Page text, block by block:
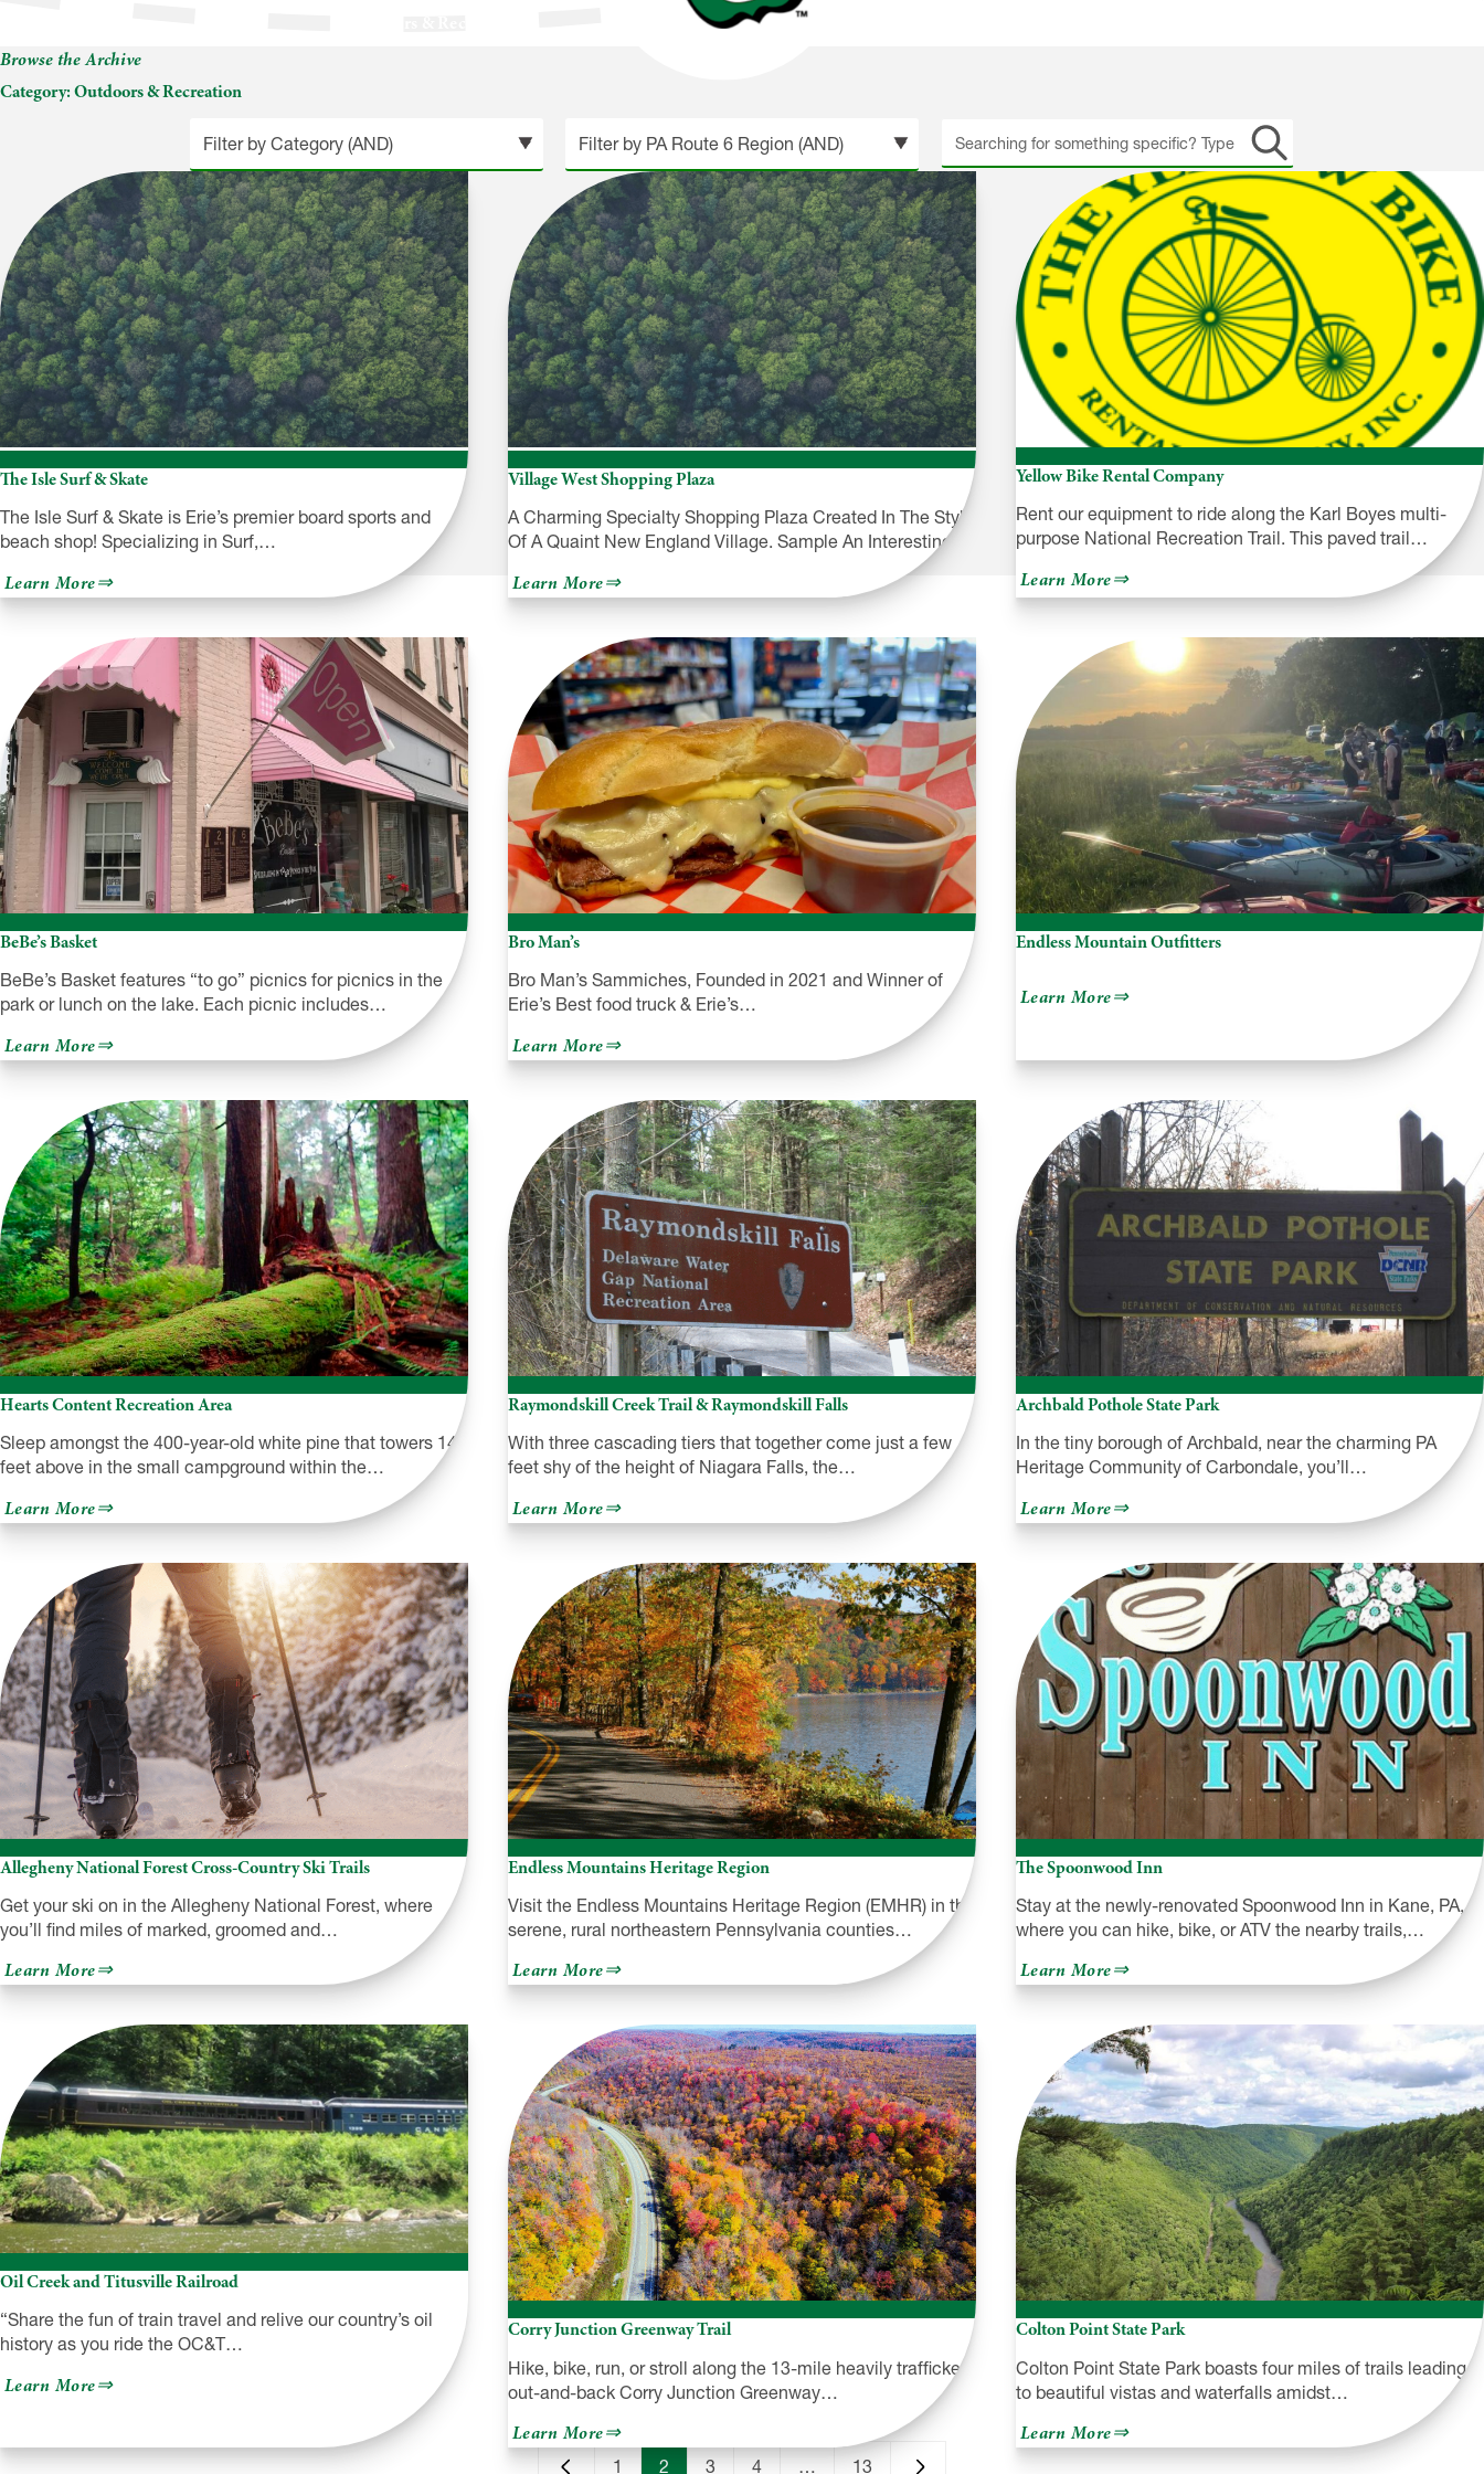
Browse the Archive
Category:Outdoors & Recreation
Search
site
The Isle Surf & Skate
The Isle Surf & Skate is Erie’s premier board sports and
beach shop! Specializing in Surf,…
Learn Moreabout
The
Isle
Surf
&
Skate
Village West Shopping Plaza
A Charming Specialty Shopping Plaza Created In The Style
Of A Quaint New England Village. Sample An Interesting…
Learn Moreabout
Village
West
Shopping
Plaza
Yellow Bike Rental Company
Rent our equipment to ride along the Karl Boyes multi-
purpose National Recreation Trail. This paved trail…
Learn Moreabout
Yellow
Bike
Company
BeBe’s Basket
BeBe’s Basket features “to go” picnics for picnics in the
park or lunch on the lake. Each picnic includes…
Learn Moreabout
BeBe’s
Basket
Bro Man’s
Bro Man’s Sammiches, Founded in 2021 and Winner of
Erie’s Best food truck & Erie’s…
Learn Moreabout
Bro
Man’s
Endless Mountain Outfitters
Learn Moreabout
Hearts Content Recreation Area
Sleep amongst the 400-year-old white pine that towers 140
feet above in the small campground within the…
Learn Moreabout
Hearts
Content
Recreation
Area
Raymondskill Creek Trail & Raymondskill Falls
With three cascading tiers that together come just a few
feet shy of the height of Niagara Falls, the…
Learn Moreabout
Raymondskill
Creek
Trail
&
Raymondskill
Falls
Archbald Pothole State Park
In the tiny borough of Archbald, near the charming PA
Heritage Community of Carbondale, you’ll…
Learn Moreabout
Archbald
Pothole
State
Park
Allegheny National Forest Cross-Country Ski Trails
Get your ski on in the Allegheny National Forest, where
you’ll find miles of marked, groomed and…
Learn Moreabout
Allegheny
National
Forest
Cross-
Country
Ski
Trails
Endless Mountains Heritage Region
Visit the Endless Mountains Heritage Region (EMHR) in the
serene, rural northeastern Pennsylvania counties…
Learn Moreabout
Endless
Mountains
Heritage
Region
The Spoonwood Inn
Stay at the newly-renovated Spoonwood Inn in Kane, PA,
where you can hike, bike, or ATV the nearby trails,…
Learn Moreabout
The
Spoonwood
Inn
Oil Creek and Titusville Railroad
“Share the fun of train travel and relive our country’s oil
history as you ride the OC&T…
Learn Moreabout
Titusville
Corry Junction Greenway Trail
Hike, bike, run, or stroll along the 13-mile heavily trafficked,
out-and-back Corry Junction Greenway…
Learn Moreabout
Corry
Junction
Colton Point State Park
Colton Point State Park boasts four miles of trails leading
to beautiful vistas and waterfalls amidst…
Learn Moreabout
Colton
1 2 3 4 … 13